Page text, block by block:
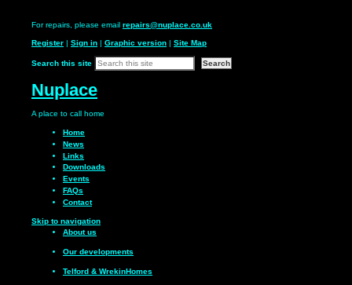
For repairs, please email repairs@nuplace.co.uk
Register | Sign in | Graphic version | Site Map
Search this site
Nuplace
A place to call home
Home
News
Links
Downloads
Events
FAQs
Contact
Skip to navigation
About us
Our developments
Telford & WrekinHomes